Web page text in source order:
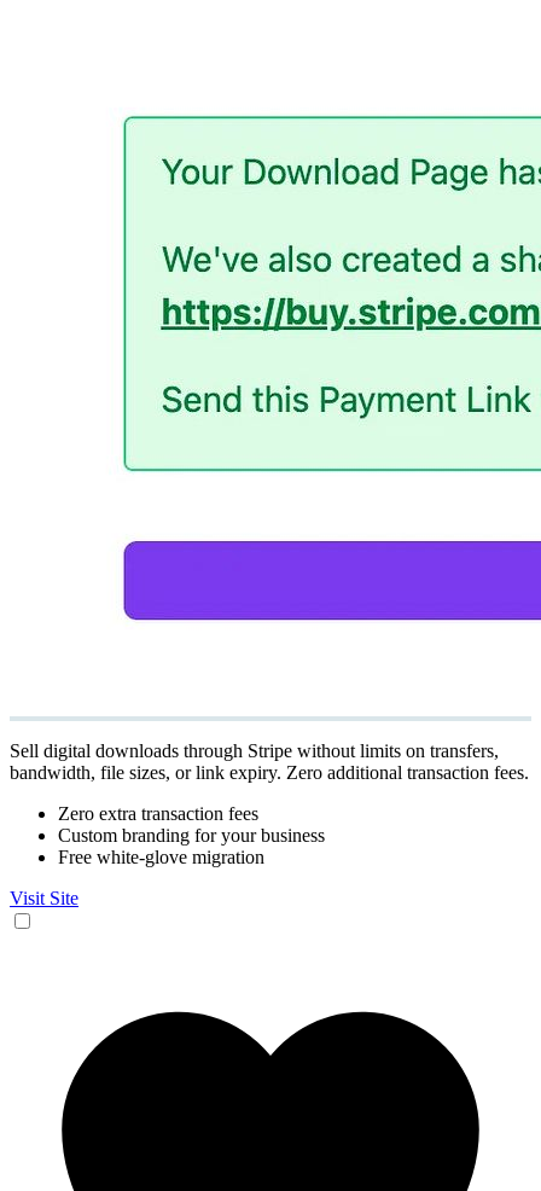
Sell digital downloads through Stripe without limits on transfers,
bandwidth, file sizes, or link expiry. Zero additional transaction fees.
Zero extra transaction fees
Custom branding for your business
Free white-glove migration
Visit Site